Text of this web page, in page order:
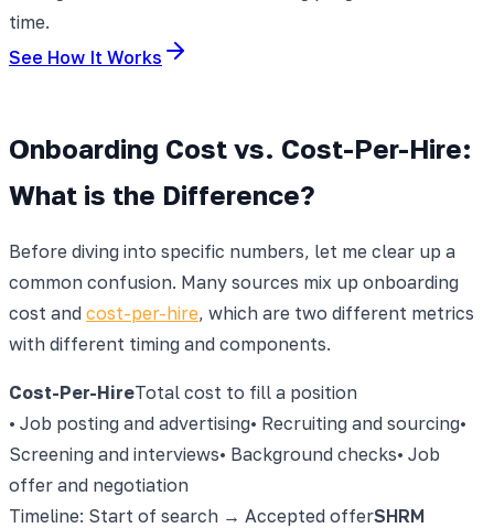
time.
See How It Works
Onboarding Cost vs. Cost-Per-Hire:
What is the Difference?
Before diving into specific numbers, let me clear up a
common confusion. Many sources mix up onboarding
cost and cost-per-hire, which are two different metrics
with different timing and components.
Cost-Per-HireTotal cost to fill a position
• Job posting and advertising• Recruiting and sourcing•
Screening and interviews• Background checks• Job
offer and negotiation
Timeline: Start of search → Accepted offerSHRM